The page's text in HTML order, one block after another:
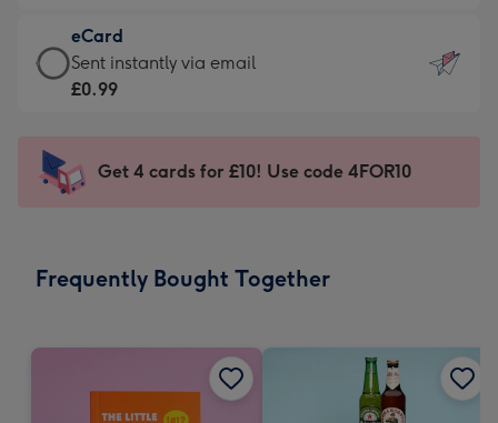
132
x
185
-
Dimensions:
205
mm
£9.99
-
For
impression
-
x
eCard
eCard
-
Sent
instantly
Sent instantly via email
£0.99
Get 4 cards for £10! Use code 4FOR10
Frequently Bought Together